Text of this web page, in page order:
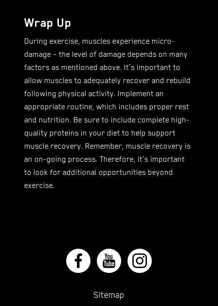
Wrap Up
During exercise, muscles experience micro-
damage – the level of damage depends on many
factors as mentioned above. It’s important to
allow muscles to adequately recover and rebuild
following physical activity. Implement an
appropriate routine, which includes proper rest
and nutrition. Be sure to include complete high-
quality proteins in your diet to help support
muscle recovery. Remember, muscle recovery is
an on-going process. Therefore, it’s important
to look for additional opportunities beyond
exercise.
Sitemap